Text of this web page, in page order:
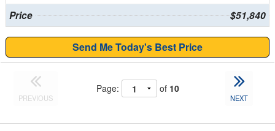
Price $51,840
Send Me Today's Best Price
PREVIOUS
Page: of 10
NEXT